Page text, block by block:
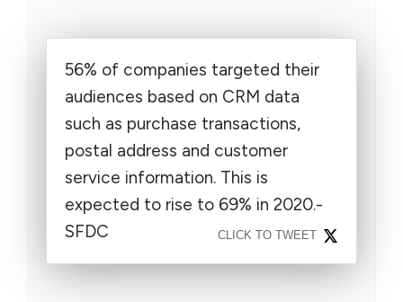
56% of companies targeted their
audiences based on CRM data
such as purchase transactions,
postal address and customer
service information. This is
expected to rise to 69% in 2020.-
SFDC
CLICK TO TWEET